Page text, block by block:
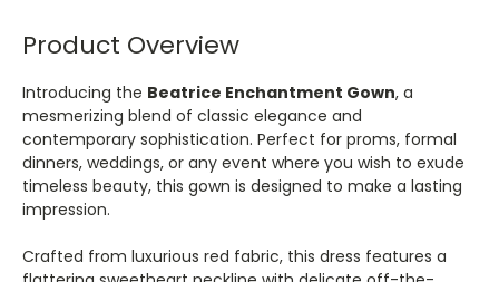
Product Overview
Introducing the Beatrice Enchantment Gown, a
mesmerizing blend of classic elegance and
contemporary sophistication. Perfect for proms, formal
dinners, weddings, or any event where you wish to exude
timeless beauty, this gown is designed to make a lasting
impression.
Crafted from luxurious red fabric, this dress features a